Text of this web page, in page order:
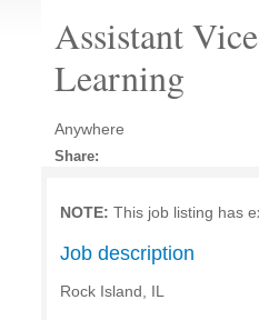
Courses
Jobs
Assistant
Learning
Anywhere
Share:
NOTE: This job listing has
Job description
Rock Island, IL